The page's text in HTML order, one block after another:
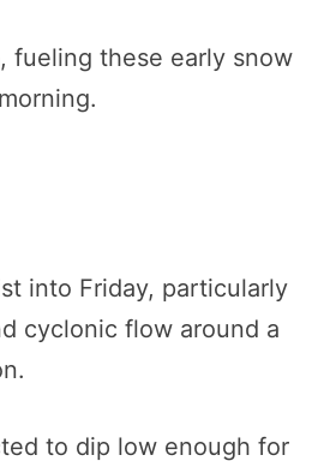
, fueling these early snow
into Friday, particularly
cyclonic flow around a
to dip low enough for